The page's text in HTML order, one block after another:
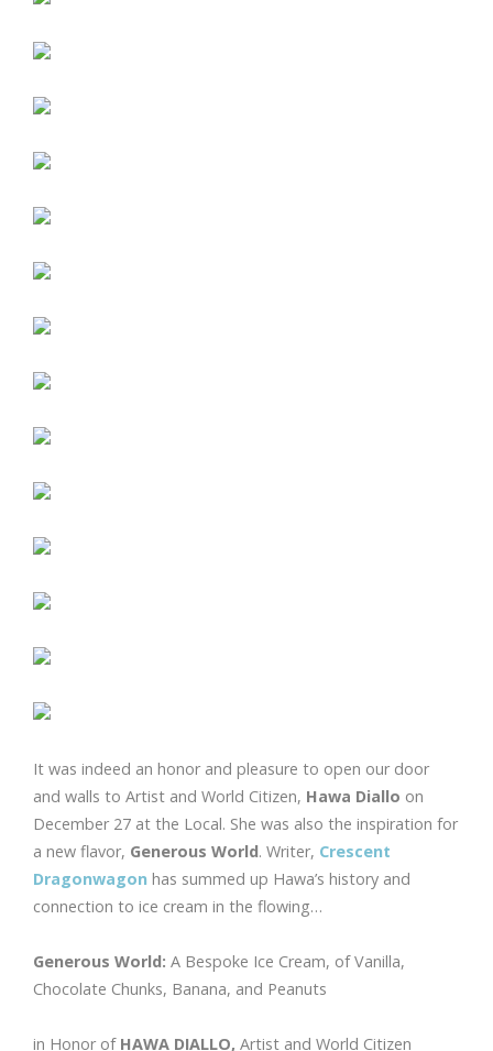
It was indeed an honor and pleasure to open our door
and walls to Artist and World Citizen, Hawa Diallo on
December 27 at the Local. She was also the inspiration for
a new flavor, Generous World. Writer, Crescent
Dragonwagon has summed up Hawa’s history and
connection to ice cream in the flowing…
Generous World: A Bespoke Ice Cream, of Vanilla,
Chocolate Chunks, Banana, and Peanuts
in Honor of HAWA DIALLO, Artist and World Citizen